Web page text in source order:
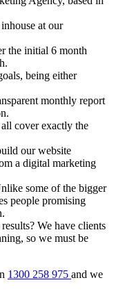
at our
the initial 6 month
being either
monthly report
cover exactly the
our website
a digital marketing
some of the bigger
people promising
We have clients
so we must be
1300 258 975 and we